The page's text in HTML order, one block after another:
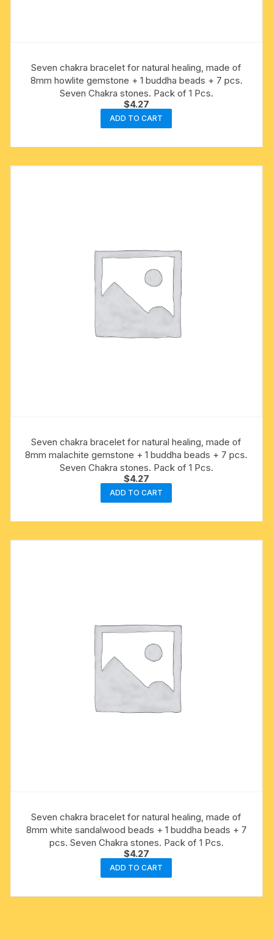
Seven chakra bracelet for natural healing, made of
8mm howlite gemstone + 1 buddha beads + 7 pcs.
Seven Chakra stones. Pack of 1 Pcs.
$4.27
ADD TO CART
Seven chakra bracelet for natural healing, made of
8mm malachite gemstone + 1 buddha beads + 7 pcs.
Seven Chakra stones. Pack of 1 Pcs.
$4.27
ADD TO CART
Seven chakra bracelet for natural healing, made of
8mm white sandalwood beads + 1 buddha beads + 7
pcs. Seven Chakra stones. Pack of 1 Pcs.
$4.27
ADD TO CART